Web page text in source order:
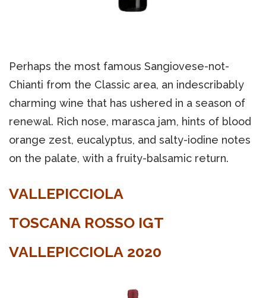
Perhaps the most famous Sangiovese-not-
Chianti from the Classic area, an indescribably
charming wine that has ushered in a season of
renewal. Rich nose, marasca jam, hints of blood
orange zest, eucalyptus, and salty-iodine notes
on the palate, with a fruity-balsamic return.
VALLEPICCIOLA
TOSCANA ROSSO IGT
VALLEPICCIOLA 2020